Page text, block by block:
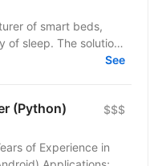
of smart beds,
of sleep. The solution
the comfort...
See
(Python) $$$
of Experience in